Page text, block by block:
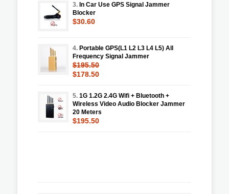
3. In Car Use GPS Signal Jammer
Blocker
$30.60
4. Portable GPS(L1 L2 L3 L4 L5) All
Frequency Signal Jammer
$195.50
$178.50
5. 1G 1.2G 2.4G Wifi + Bluetooth +
Wireless Video Audio Blocker Jammer
20 Meters
$195.50